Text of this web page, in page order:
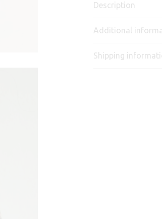
Description
Additional
Shipping